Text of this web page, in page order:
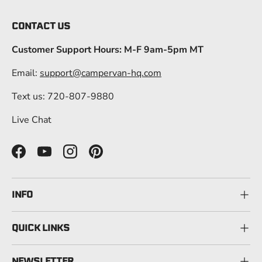
CONTACT US
Customer Support Hours: M-F 9am-5pm MT
Email: support@campervan-hq.com
Text us: 720-807-9880
Live Chat
FacebookYouTubeInstagramPinterest
INFO
QUICK LINKS